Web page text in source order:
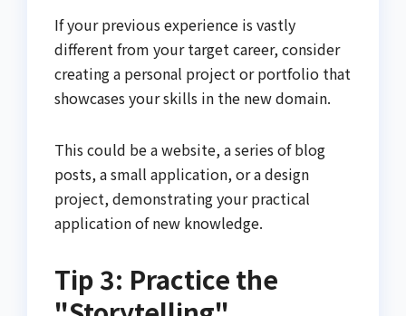
If your previous experience is vastly
different from your target career, consider
creating a personal project or portfolio that
showcases your skills in the new domain.
This could be a website, a series of blog
posts, a small application, or a design
project, demonstrating your practical
application of new knowledge.
Tip 3: Practice the